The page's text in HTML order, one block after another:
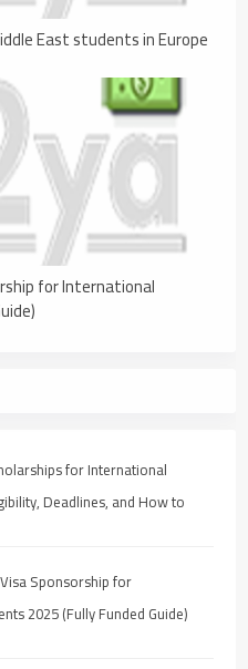
East students in Europe
for International
for International
Deadlines, and How to
Sponsorship for
2025 (Fully Funded Guide)